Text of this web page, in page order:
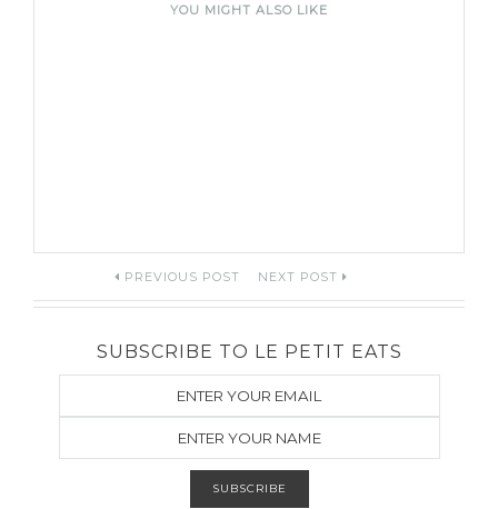
YOU MIGHT ALSO LIKE
PREVIOUS POST NEXT POST
SUBSCRIBE TO LE PETIT EATS